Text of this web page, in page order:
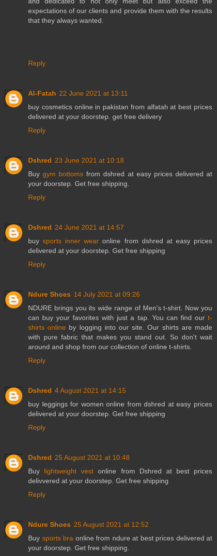
expectations of our clients and provide them with the results
that they always wanted.
Reply
Al-Fatah 22 June 2021 at 13:11
buy cosmetics online in pakistan from alfatah at best prices
delivered at your doorstep. get free delivery
Reply
Dshred 23 June 2021 at 10:18
Buygym bottoms from dshred at easy prices delivered at
your doorstep. Get free shipping.
Reply
Dshred 24 June 2021 at 14:57
buysports inner wear online from dshred at easy prices
delivered at your doorstep. Get free shipping
Reply
Ndure Shoes 14 July 2021 at 09:26
NDURE brings you its wide range of Men's t-shirt. Now you
can buy your favorites with just a tap. You can find our t-
shirts online by logging into our site. Our shirts are made
with pure fabric that makes you stand out. So don't wait
around and shop from our collection of online t-shirts.
Reply
Dshred 4 August 2021 at 14:15
buy leggings for women online from dshred at easy prices
delivered at your doorstep. Get free shipping
Reply
Dshred 25 August 2021 at 10:48
Buy lightweight vest online from Dshred at best prices
delivvered at your doorstep. Get free shipping
Reply
Ndure Shoes 25 August 2021 at 12:52
Buy sports bra online from ndure at best prices delivered at
your doorstep. Get free shipping.